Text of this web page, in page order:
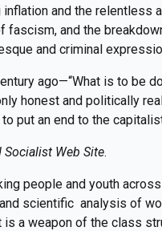
and the relentless
and the
and criminal
ago—“What is to be
honest and politically
put an end to the
Socialist Web Site.
people and youth
scientific analysis of
a weapon of the class